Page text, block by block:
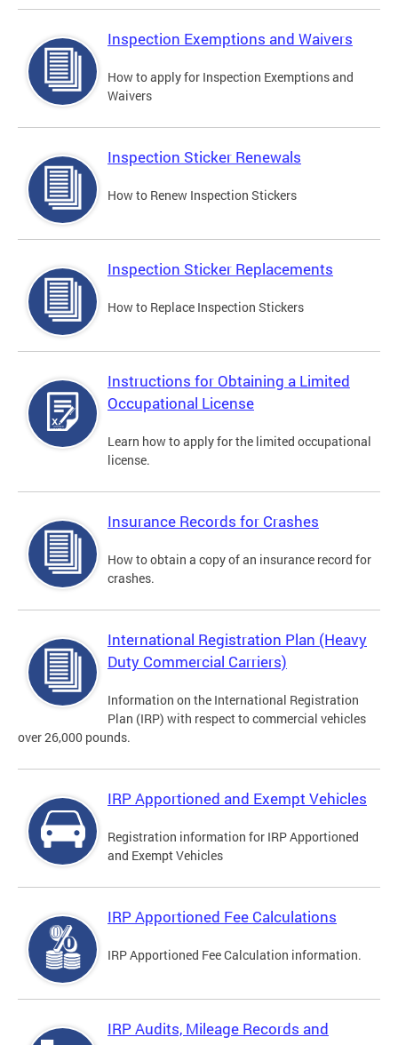
Inspection Exemptions and Waivers
How to apply for Inspection Exemptions and
Waivers
Inspection Sticker Renewals
How to Renew Inspection Stickers
Inspection Sticker Replacements
How to Replace Inspection Stickers
Instructions for Obtaining a Limited
Occupational License
Learn how to apply for the limited occupational
license.
Insurance Records for Crashes
How to obtain a copy of an insurance record for
crashes.
International Registration Plan (Heavy
Duty Commercial Carriers)
Information on the International Registration
Plan (IRP) with respect to commercial vehicles
over 26,000 pounds.
IRP Apportioned and Exempt Vehicles
Registration information for IRP Apportioned
and Exempt Vehicles
IRP Apportioned Fee Calculations
IRP Apportioned Fee Calculation information.
IRP Audits, Mileage Records and